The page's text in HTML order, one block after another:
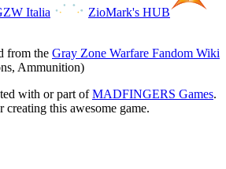
Italia
ZioMark's HUB
from the Gray Zone Warfare Fandom Wiki
Ammunition)
with or part of MADFINGERS Games.
this awesome game.